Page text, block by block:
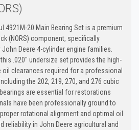
4921M-20 Main Bearing Set is a premium
(NORS) component, specifically
Deere 4-cylinder engine families.
.020" undersize set provides the high-
oil clearances required for a professional
the 202, 219, 270, and 276 cubic
are essential for restorations
have been professionally ground to
rotational alignment and optimal oil
reliability in John Deere agricultural and